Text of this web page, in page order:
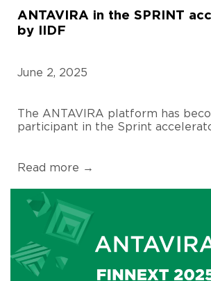
ANTAVIRA in the SPRINT
by IIDF
June 2, 2025
The ANTAVIRA platform has
participant in the Sprint
Read more →